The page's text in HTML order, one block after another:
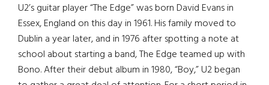
U2’s guitar player “The Edge” was born David Evans in
Essex, England on this day in 1961. His family moved to
Dublin a year later, and in 1976 after spotting a note at
school about starting a band, The Edge teamed up with
Bono. After their debut album in 1980, “Boy,” U2 began